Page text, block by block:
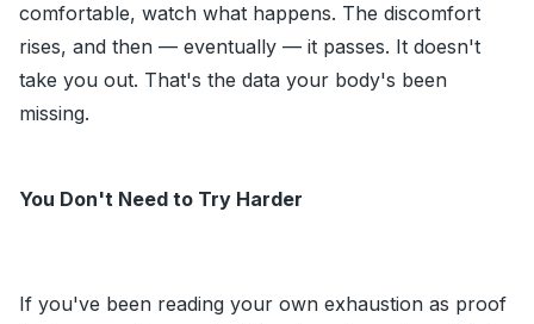
comfortable, watch what happens. The discomfort
rises, and then — eventually — it passes. It doesn't
take you out. That's the data your body's been
missing.
You Don't Need to Try Harder
If you've been reading your own exhaustion as proof